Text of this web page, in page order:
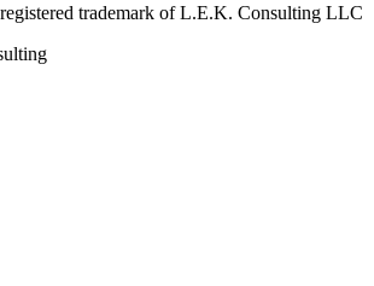
trademark of L.E.K. Consulting LLC